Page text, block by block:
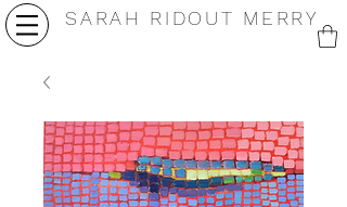
SARAH RIDOUT MERRY